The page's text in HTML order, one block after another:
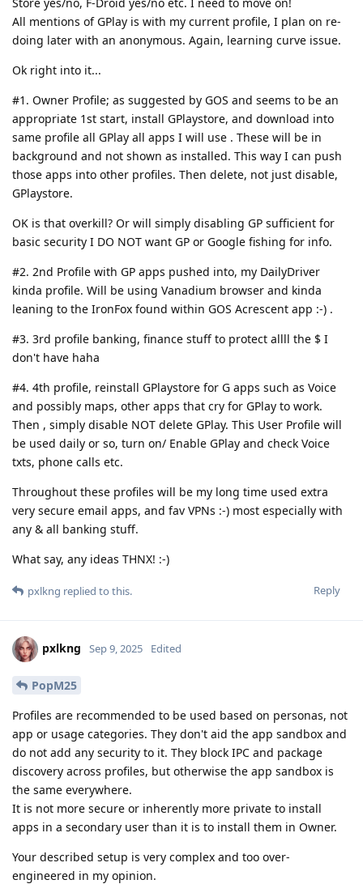
All mentions of GPlay is with my current profile, I plan on re-
doing later with an anonymous. Again, learning curve issue.
Ok right into it...
#1. Owner Profile; as suggested by GOS and seems to be an
appropriate 1st start, install GPlaystore, and download into
same profile all GPlay all apps I will use . These will be in
background and not shown as installed. This way I can push
those apps into other profiles. Then delete, not just disable,
GPlaystore.
OK is that overkill? Or will simply disabling GP sufficient for
basic security I DO NOT want GP or Google fishing for info.
#2. 2nd Profile with GP apps pushed into, my DailyDriver
kinda profile. Will be using Vanadium browser and kinda
leaning to the IronFox found within GOS Acrescent app :-) .
#3. 3rd profile banking, finance stuff to protect allll the $ I
don't have haha
#4. 4th profile, reinstall GPlaystore for G apps such as Voice
and possibly maps, other apps that cry for GPlay to work.
Then , simply disable NOT delete GPlay. This User Profile will
be used daily or so, turn on/ Enable GPlay and check Voice
txts, phone calls etc.
Throughout these profiles will be my long time used extra
very secure email apps, and fav VPNs :-) most especially with
any & all banking stuff.
What say, any ideas THNX! :-)
Reply
pxlkng replied to this.
pxlkng Sep 9, 2025 Edited
PopM25
Profiles are recommended to be used based on personas, not
app or usage categories. They don't aid the app sandbox and
do not add any security to it. They block IPC and package
discovery across profiles, but otherwise the app sandbox is
the same everywhere.
It is not more secure or inherently more private to install
apps in a secondary user than it is to install them in Owner.
Your described setup is very complex and too over-
engineered in my opinion.